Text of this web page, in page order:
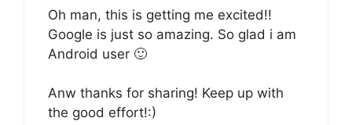
Oh man, this is getting me excited!!
Google is just so amazing. So glad i am
Android user 🙂
Anw thanks for sharing! Keep up with
the good effort!:)